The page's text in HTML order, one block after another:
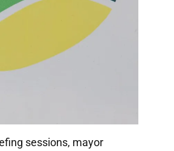
sessions, mayor